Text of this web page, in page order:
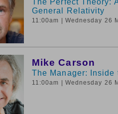
The Perfect Theory:
General Relativity
11:00am | Wednesday 26
Mike Carson
The Manager: Inside
11:00am | Wednesday 26